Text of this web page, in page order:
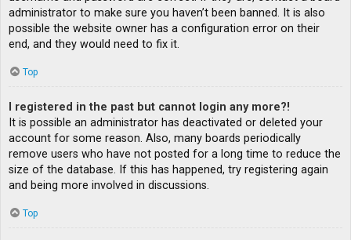
administrator to make sure you haven’t been banned. It is also
possible the website owner has a configuration error on their
end, and they would need to fix it.
Top
I registered in the past but cannot login any more?!
It is possible an administrator has deactivated or deleted your
account for some reason. Also, many boards periodically
remove users who have not posted for a long time to reduce the
size of the database. If this has happened, try registering again
and being more involved in discussions.
Top